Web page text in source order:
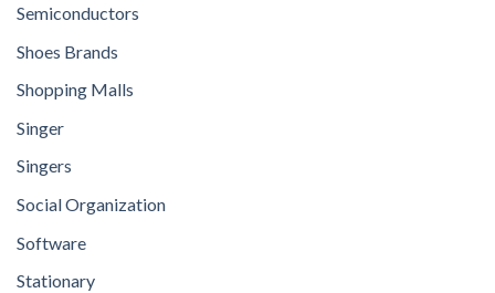
Semiconductors
Shoes Brands
Shopping Malls
Singer
Singers
Social Organization
Software
Stationary